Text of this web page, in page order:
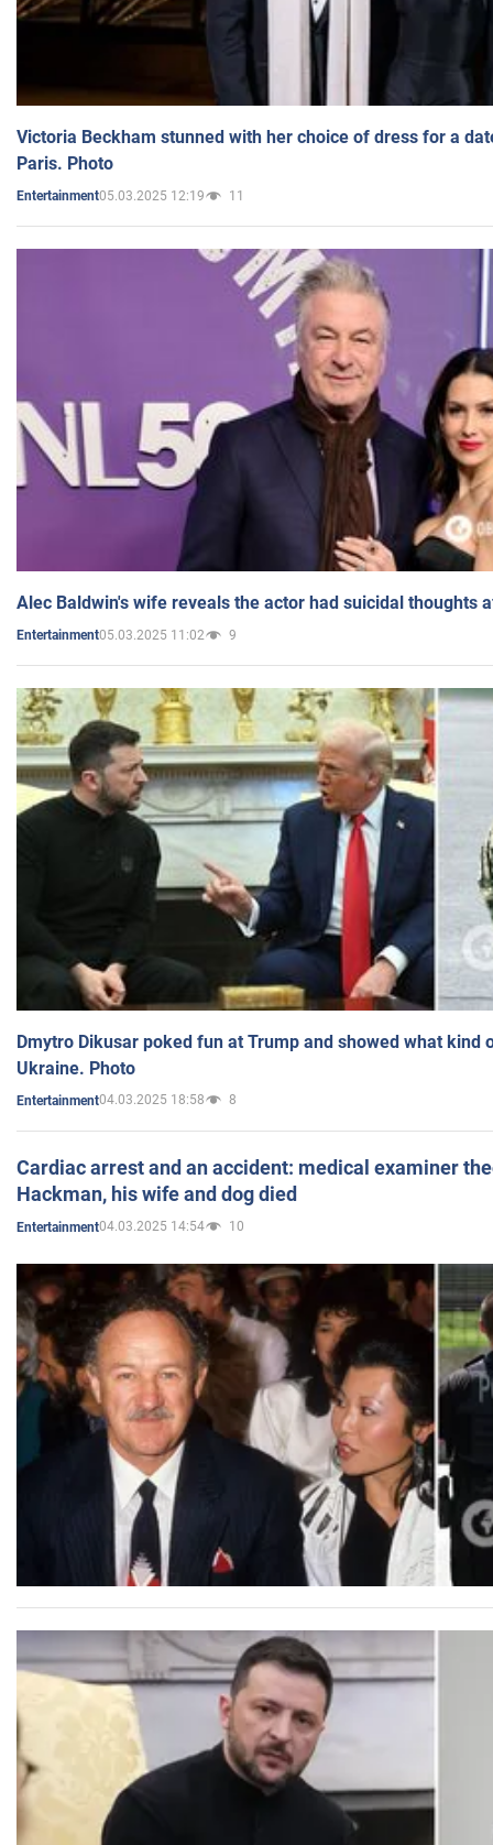
Victoria Beckham stunned with her choice of dress for a
Paris. Photo
Entertainment05.03.2025 12:19 11
Alec Baldwin's wife reveals the actor had suicidal thoughts
Entertainment05.03.2025 11:02 9
Dmytro Dikusar poked fun at Trump and showed what kind
Ukraine. Photo
Entertainment04.03.2025 18:58 8
Cardiac arrest and an accident: medical examiner
Hackman, his wife and dog died
Entertainment04.03.2025 14:54 10